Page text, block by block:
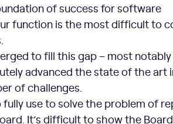
of success for software
function is the most difficult to
to fill this gap – most notably
advanced the state of the art
of challenges.
use to solve the problem of
It’s difficult to show the